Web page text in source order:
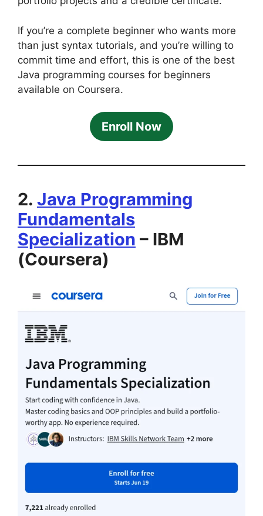
If you’re a complete beginner who wants more
than just syntax tutorials, and you’re willing to
commit time and effort, this is one of the best
Java programming courses for beginners
available on Coursera.
Enroll Now
2. Java Programming
Fundamentals
Specialization – IBM
(Coursera)